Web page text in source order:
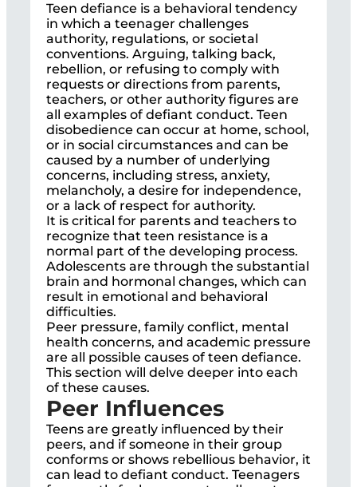
Teen defiance is a behavioral tendency
in which a teenager challenges
authority, regulations, or societal
conventions. Arguing, talking back,
rebellion, or refusing to comply with
requests or directions from parents,
teachers, or other authority figures are
all examples of defiant conduct. Teen
disobedience can occur at home, school,
or in social circumstances and can be
caused by a number of underlying
concerns, including stress, anxiety,
melancholy, a desire for independence,
or a lack of respect for authority.
It is critical for parents and teachers to
recognize that teen resistance is a
normal part of the developing process.
Adolescents are through the substantial
brain and hormonal changes, which can
result in emotional and behavioral
difficulties.
Peer pressure, family conflict, mental
health concerns, and academic pressure
are all possible causes of teen defiance.
This section will delve deeper into each
of these causes.
Peer Influences
Teens are greatly influenced by their
peers, and if someone in their group
conforms or shows rebellious behavior, it
can lead to defiant conduct. Teenagers